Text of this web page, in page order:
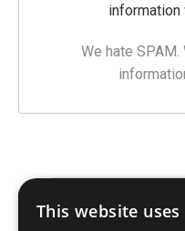
information
We hate
This website uses